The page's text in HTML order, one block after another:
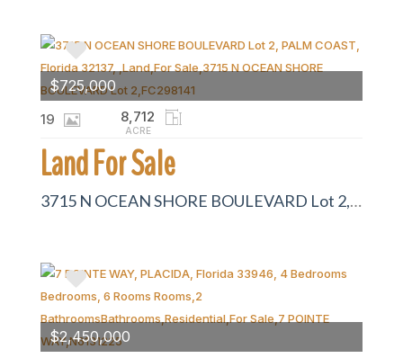
Land For Sale
3715 N OCEAN SHORE BOULEVARD Lot 2, PALM COAST, Florida 32137
19 8,712
ACRE
$725,000
$2,450,000